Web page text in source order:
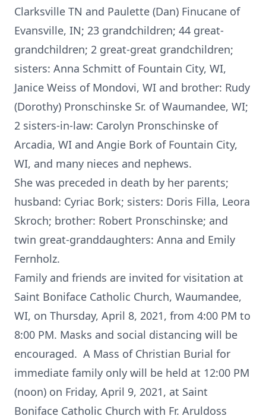
Clarksville TN and Paulette (Dan) Finucane of
Evansville, IN; 23 grandchildren; 44 great-
grandchildren; 2 great-great grandchildren;
sisters: Anna Schmitt of Fountain City, WI,
Janice Weiss of Mondovi, WI and brother: Rudy
(Dorothy) Pronschinske Sr. of Waumandee, WI;
2 sisters-in-law: Carolyn Pronschinske of
Arcadia, WI and Angie Bork of Fountain City,
WI, and many nieces and nephews.
She was preceded in death by her parents;
husband: Cyriac Bork; sisters: Doris Filla, Leora
Skroch; brother: Robert Pronschinske; and
twin great-granddaughters: Anna and Emily
Fernholz.
Family and friends are invited for visitation at
Saint Boniface Catholic Church, Waumandee,
WI, on Thursday, April 8, 2021, from 4:00 PM to
8:00 PM. Masks and social distancing will be
encouraged. A Mass of Christian Burial for
immediate family only will be held at 12:00 PM
(noon) on Friday, April 9, 2021, at Saint
Boniface Catholic Church with Fr. Aruldoss